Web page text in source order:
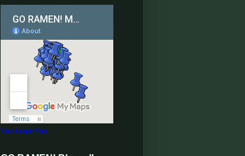
View Larger Map